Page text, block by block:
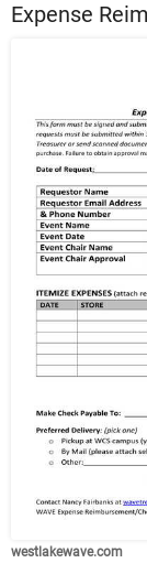
Expense
westlakewave.com